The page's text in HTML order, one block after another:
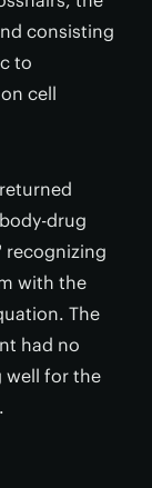
consisting
to
cell
drug
recognizing
with the
The
had no
well for the